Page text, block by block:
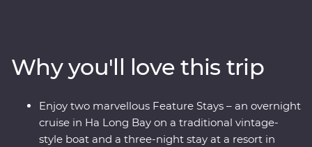
backwaters of the Mekong Delta to the ancient temples
of Angkor and an overnight cruise in Ha Long Bay. Add
to that a mix of friendly locals and age-old traditions
and you've got the ultimate South East Asian
experience.
Why you'll love this trip
Enjoy two marvellous Feature Stays – an overnight
cruise in Ha Long Bay on a traditional vintage-
style boat and a three-night stay at a resort in